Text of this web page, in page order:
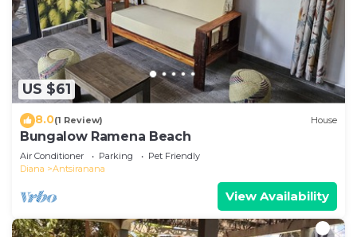
US $61
8.0(1 Review) House
Bungalow Ramena Beach
Air Conditioner Parking
Pet Friendly
Diana
Antsiranana
View Availability